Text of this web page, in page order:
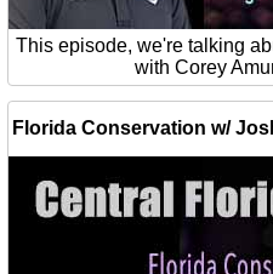
This episode, we're talking
with Corey
Florida Conservation w/